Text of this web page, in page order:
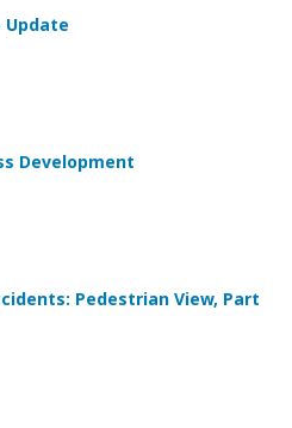
Update
Development
Pedestrian View, Part